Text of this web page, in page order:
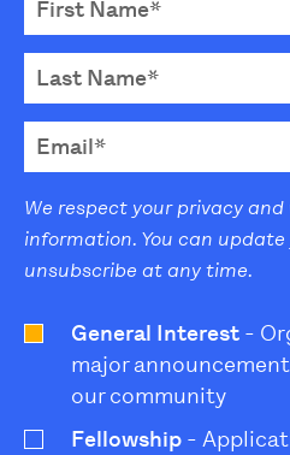
We respect your privacy
information. You can
unsubscribe at any time.
General Interest -
major
our community
Fellowship -